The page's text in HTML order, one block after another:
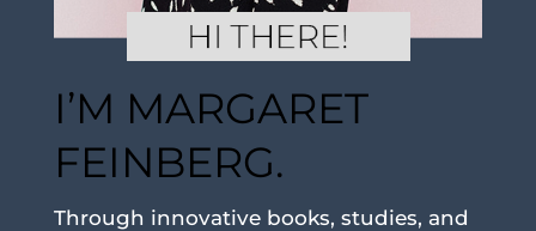
I’M MARGARET
FEINBERG.
Through innovative books, studies, and